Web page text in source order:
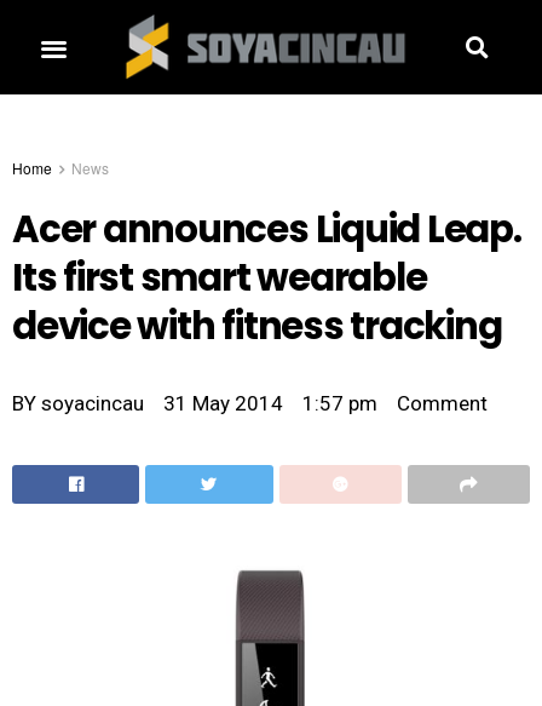
Home News
Acer announces Liquid Leap.
Its first smart wearable
device with fitness tracking
BY soyacincau 31 May 2014 1:57 pm Comment